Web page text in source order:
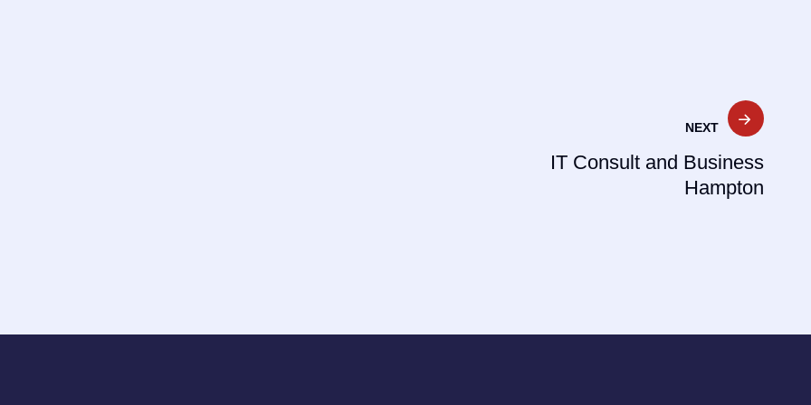
NEXT
IT Consult and Business
Hampton